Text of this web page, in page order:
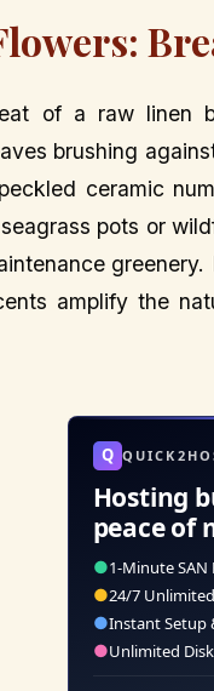
of a raw linen
brushing
ceramic
pots or
amplify the
Q
Hosting
peace of
●1-Minute SAN
●24/7
●Instant Setup
●Unlimited